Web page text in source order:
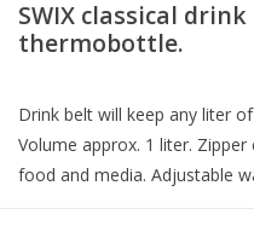
SWIX classical
thermobottle.
Drink belt will keep any liter
Volume approx. 1 liter.
food and media. Adjustable